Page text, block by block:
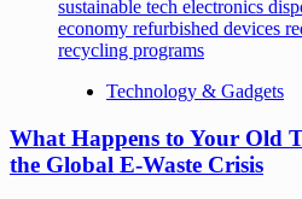
Technology & Gadgets
What Happens to Your Old
the Global E-Waste Crisis